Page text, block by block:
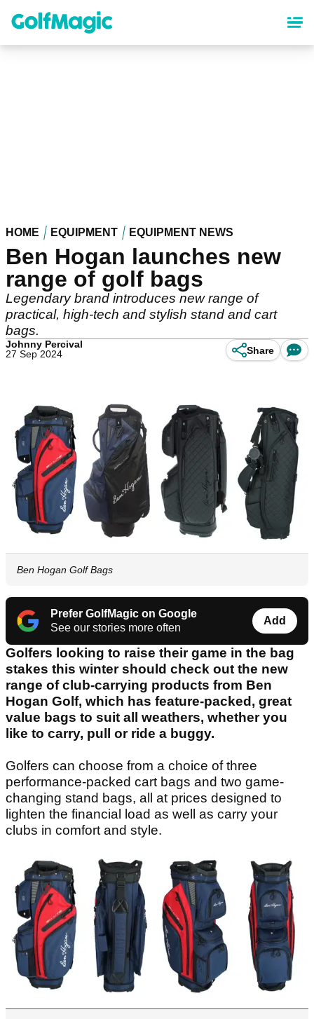
content
HOME EQUIPMENT EQUIPMENT NEWS
Ben Hogan launches new
range of golf bags
Legendary brand introduces new range of
practical, high-tech and stylish stand and cart
bags.
Johnny Percival
27 Sep 2024
Share
Ben Hogan Golf Bags
Prefer GolfMagic on Google
See our stories more often
Add
Golfers looking to raise their game in the bag
stakes this winter should check out the new
range of club-carrying products from Ben
Hogan Golf, which has feature-packed, great
value bags to suit all weathers, whether you
like to carry, pull or ride a buggy.
Golfers can choose from a choice of three
performance-packed cart bags and two game-
changing stand bags, all at prices designed to
lighten the financial load as well as carry your
clubs in comfort and style.